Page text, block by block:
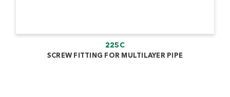
225C
SCREW FITTING FOR MULTILAYER PIPE